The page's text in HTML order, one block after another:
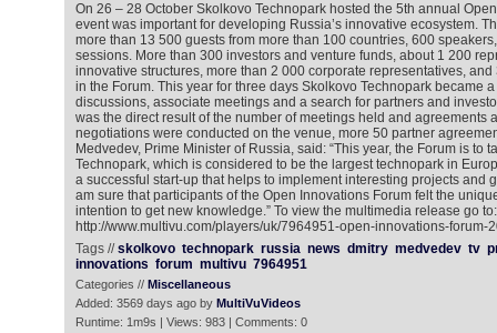
On 26 – 28 October Skolkovo Technopark hosted the 5th annual
event was important for developing Russia’s innovative ecosystem.
more than 13 500 guests from more than 100 countries, 600
sessions. More than 300 investors and venture funds, about 1 200
innovative structures, more than 2 000 corporate representatives, and
in the Forum. This year for three days Skolkovo Technopark became
discussions, associate meetings and a search for partners and
was the direct result of the number of meetings held and agreements
negotiations were conducted on the venue, more 50 partner
Medvedev, Prime Minister of Russia, said: “This year, the Forum is to
Technopark, which is considered to be the largest technopark in
a successful start-up that helps to implement interesting projects and
am sure that participants of the Open Innovations Forum felt the
intention to get new knowledge.” To view the multimedia release go to:
http://www.multivu.com/players/uk/7964951-open-innovations-forum-
Tags //skolkovo technopark russia news dmitry medvedev tv
innovations forum multivu 7964951
Categories // Miscellaneous
Added: 3569 days ago by MultiVuVideos
Runtime: 1m9s | Views: 983 | Comments: 0